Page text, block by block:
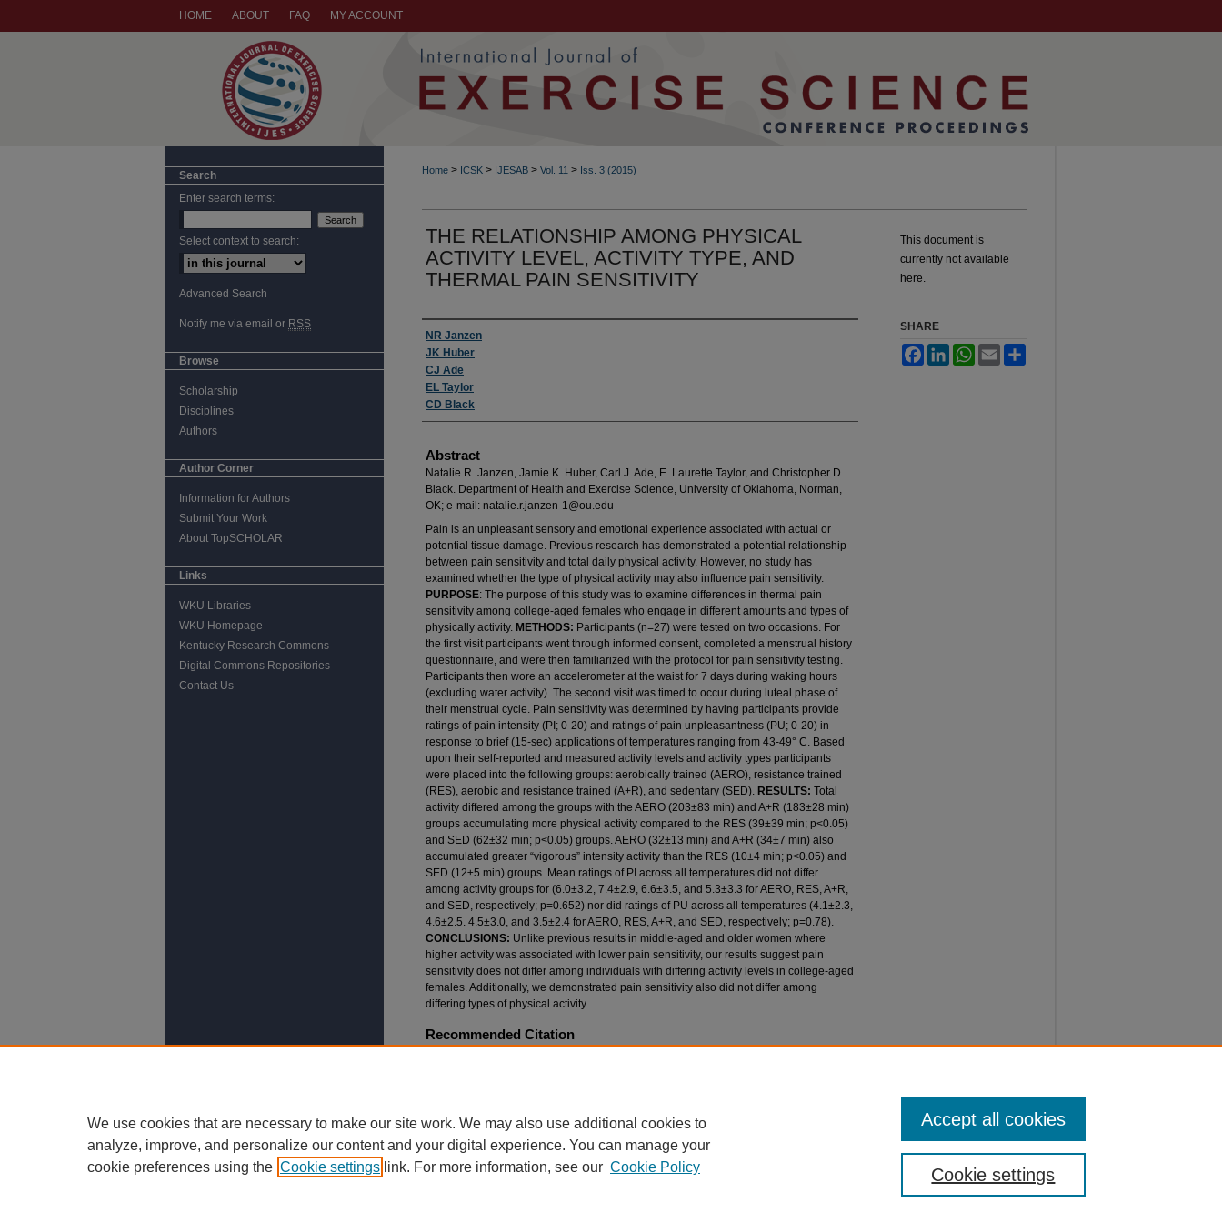
HOME ABOUT FAQ MY ACCOUNT
Home > ICSK > IJESAB > Vol. 11 > Iss. 3 (2015)
THE RELATIONSHIP AMONG PHYSICAL
ACTIVITY LEVEL, ACTIVITY TYPE, AND
THERMAL PAIN SENSITIVITY
Authors
NR Janzen
JK Huber
CJ Ade
EL Taylor
CD Black
Abstract
Natalie R. Janzen, Jamie K. Huber, Carl J. Ade, E. Laurette Taylor, and Christopher D.
Black. Department of Health and Exercise Science, University of Oklahoma, Norman,
OK; e-mail: natalie.r.janzen-1@ou.edu
Pain is an unpleasant sensory and emotional experience associated with actual or
potential tissue damage. Previous research has demonstrated a potential relationship
between pain sensitivity and total daily physical activity. However, no study has
examined whether the type of physical activity may also influence pain sensitivity.
PURPOSE: The purpose of this study was to examine differences in thermal pain
sensitivity among college-aged females who engage in different amounts and types of
physically activity. METHODS: Participants (n=27) were tested on two occasions. For
the first visit participants went through informed consent, completed a menstrual history
questionnaire, and were then familiarized with the protocol for pain sensitivity testing.
Participants then wore an accelerometer at the waist for 7 days during waking hours
(excluding water activity). The second visit was timed to occur during luteal phase of
their menstrual cycle. Pain sensitivity was determined by having participants provide
ratings of pain intensity (PI; 0-20) and ratings of pain unpleasantness (PU; 0-20) in
response to brief (15-sec) applications of temperatures ranging from 43-49° C. Based
upon their self-reported and measured activity levels and activity types participants
were placed into the following groups: aerobically trained (AERO), resistance trained
(RES), aerobic and resistance trained (A+R), and sedentary (SED). RESULTS: Total
activity differed among the groups with the AERO (203±83 min) and A+R (183±28 min)
groups accumulating more physical activity compared to the RES (39±39 min; p<0.05)
and SED (62±32 min; p<0.05) groups. AERO (32±13 min) and A+R (34±7 min) also
accumulated greater “vigorous” intensity activity than the RES (10±4 min; p<0.05) and
SED (12±5 min) groups. Mean ratings of PI across all temperatures did not differ
among activity groups for (6.0±3.2, 7.4±2.9, 6.6±3.5, and 5.3±3.3 for AERO, RES, A+R,
and SED, respectively; p=0.652) nor did ratings of PU across all temperatures (4.1±2.3,
4.6±2.5. 4.5±3.0, and 3.5±2.4 for AERO, RES, A+R, and SED, respectively; p=0.78).
CONCLUSIONS: Unlike previous results in middle-aged and older women where
higher activity was associated with lower pain sensitivity, our results suggest pain
sensitivity does not differ among individuals with differing activity levels in college-aged
females. Additionally, we demonstrated pain sensitivity also did not differ among
differing types of physical activity.
Recommended Citation
This document is
currently not available
here.
SHARE
FacebookLinkedInWhatsApp
Email
Search
Enter search terms:
Select context to search:
Advanced Search
Notify me via email or RSS
Browse
Scholarship
Disciplines
Authors
Author Corner
Information for Authors
Submit Your Work
About TopSCHOLAR
Links
WKU Libraries
WKU Homepage
Kentucky Research Commons
Digital Commons Repositories
Contact Us
We use cookies that are necessary to make our site work. We may also use additional cookies to
analyze, improve, and personalize our content and your digital experience. You can manage your
cookie preferences using the Cookie settings link. For more information, see our Cookie Policy Cookie settings
Accept all cookies